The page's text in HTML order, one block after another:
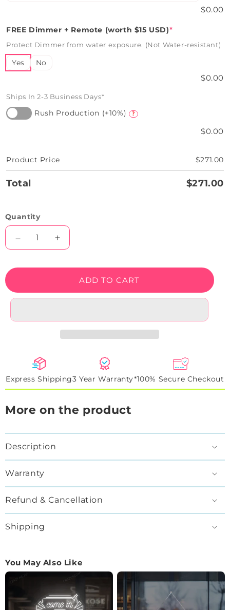
$0.00
FREE Dimmer + Remote (worth $15 USD)*
Protect Dimmer from water exposure. (Not Water-resistant)
Yes No
$0.00
Ships In 2-3 Business Days*
Rush Production (+10%) ?
$0.00
Product Price $271.00
Total $271.00
Quantity
Decrease
quantity
LED
Increase
quantity
LED
ADD TO CART
Express Shipping3 Year Warranty*100% Secure Checkout
More on the product
Description
Warranty
Refund & Cancellation
Shipping
You May Also Like